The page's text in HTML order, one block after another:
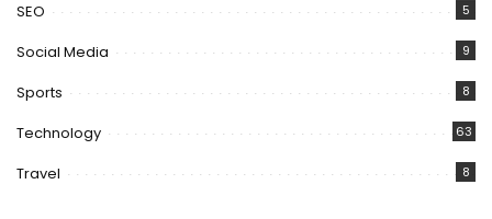
SEO 5
Social Media 9
Sports 8
Technology 63
Travel 8